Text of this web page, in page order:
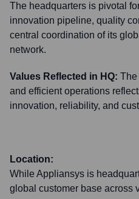
The headquarters is pivotal
innovation pipeline, quality
central coordination of its
network.
Values Reflected in HQ: The
and efficient operations
innovation, reliability, and
Location:
While Appliansys is
global customer base across